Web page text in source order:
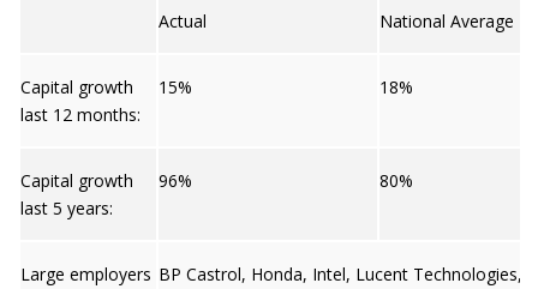
Actual National Average
Capital growth
last 12 months:
15% 18%
Capital growth
last 5 years:
96% 80%
Large employers BP Castrol, Honda, Intel, Lucent Technologies,